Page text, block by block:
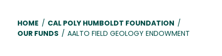
Breadcrumb
HOME / CAL POLY HUMBOLDT FOUNDATION
/
OUR FUNDS / AALTO FIELD GEOLOGY ENDOWMENT